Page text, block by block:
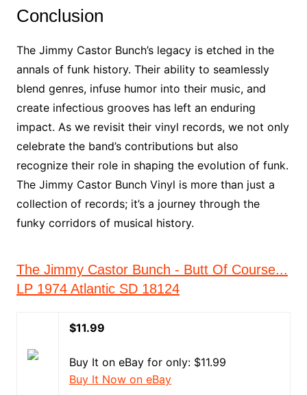
Conclusion
The Jimmy Castor Bunch’s legacy is etched in the
annals of funk history. Their ability to seamlessly
blend genres, infuse humor into their music, and
create infectious grooves has left an enduring
impact. As we revisit their vinyl records, we not only
celebrate the band’s contributions but also
recognize their role in shaping the evolution of funk.
The Jimmy Castor Bunch Vinyl is more than just a
collection of records; it’s a journey through the
funky corridors of musical history.
The Jimmy Castor Bunch - Butt Of Course...
LP 1974 Atlantic SD 18124
$11.99
Buy It on eBay for only: $11.99
Buy It Now on eBay